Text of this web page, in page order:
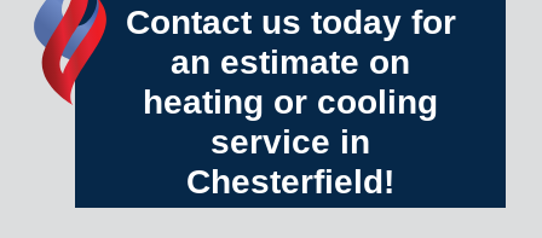
Contact us todayfor
an estimate on
heating or cooling
service in
Chesterfield!